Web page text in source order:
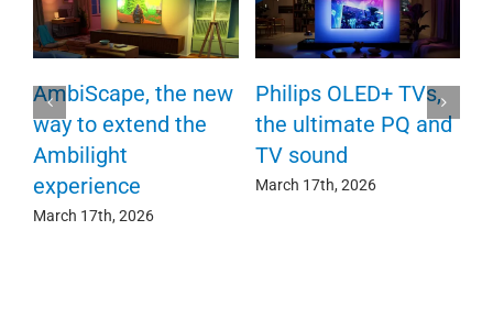
AmbiScape, the new
way to extend the
Ambilight
experience
March 17th, 2026
Philips OLED+ TVs,
the ultimate PQ and
TV sound
March 17th, 2026